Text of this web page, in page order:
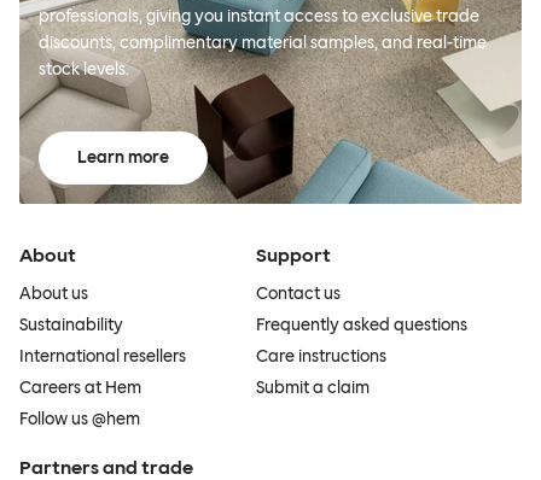
professionals, giving you instant access to exclusive trade
discounts, complimentary material samples, and real-time
stock levels.
Learn more
About
About us
Sustainability
International resellers
Careers at Hem
Follow us @hem
Support
Contact us
Frequently asked questions
Care instructions
Submit a claim
Partners and trade